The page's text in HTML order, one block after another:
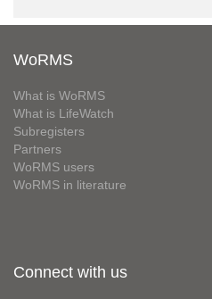
WoRMS
What is WoRMS
What is LifeWatch
Subregisters
Partners
WoRMS users
WoRMS in literature
Connect with us